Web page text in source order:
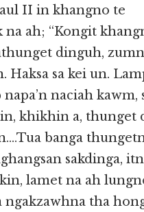
II in khangno te
ah; “Kongit
dinguh,
Haksa sa kei un.
naciah kawm,
khikhin a, thunget
banga
sakdinga,
lamet na ah
ngakzawhna tha